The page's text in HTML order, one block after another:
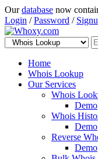
Ourdatabase now
Login /Password /
Home
Whois Lookup
Our Services
Whois
Demo
Whois
Demo
Reverse
Demo